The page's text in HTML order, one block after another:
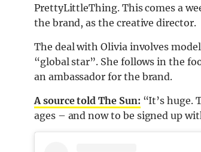
PrettyLittleThing. This comes a
the brand, as the creative director.
The deal with Olivia involves
“global star”. She follows in the
an ambassador for the brand.
A source told The Sun: “It’s huge.
ages – and now to be signed up